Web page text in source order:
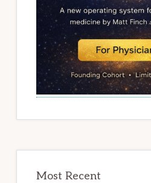
Most Recent